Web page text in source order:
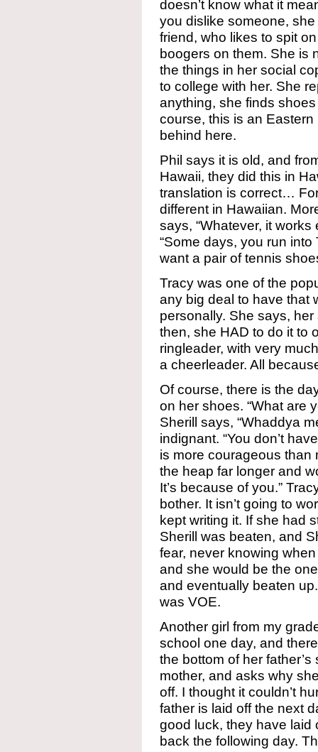
doesn’t know what it
you dislike someone,
friend, who likes to spit
boogers on them. She is
the things in her social
to college with her. She
anything, she finds
course, this is an
behind here.
Phil says it is old, and
Hawaii, they did this in
translation is correct…
different in Hawaiian.
says, “Whatever, it
“Some days, you run
want a pair of tennis
Tracy was one of the
any big deal to have that
personally. She says,
then, she HAD to do it to
ringleader, with very
a cheerleader. All
Of course, there is the
on her shoes. “What are
Sherill says, “Whaddya
indignant. “You don’t
is more courageous than
the heap far longer and
It’s because of you.”
bother. It isn’t going to
kept writing it. If she had
Sherill was beaten, and
fear, never knowing
and she would be the
and eventually beaten
was VOE.
Another girl from my
school one day, and
the bottom of her
mother, and asks why
off. I thought it couldn’t
father is laid off the next
good luck, they have laid
back the following day.